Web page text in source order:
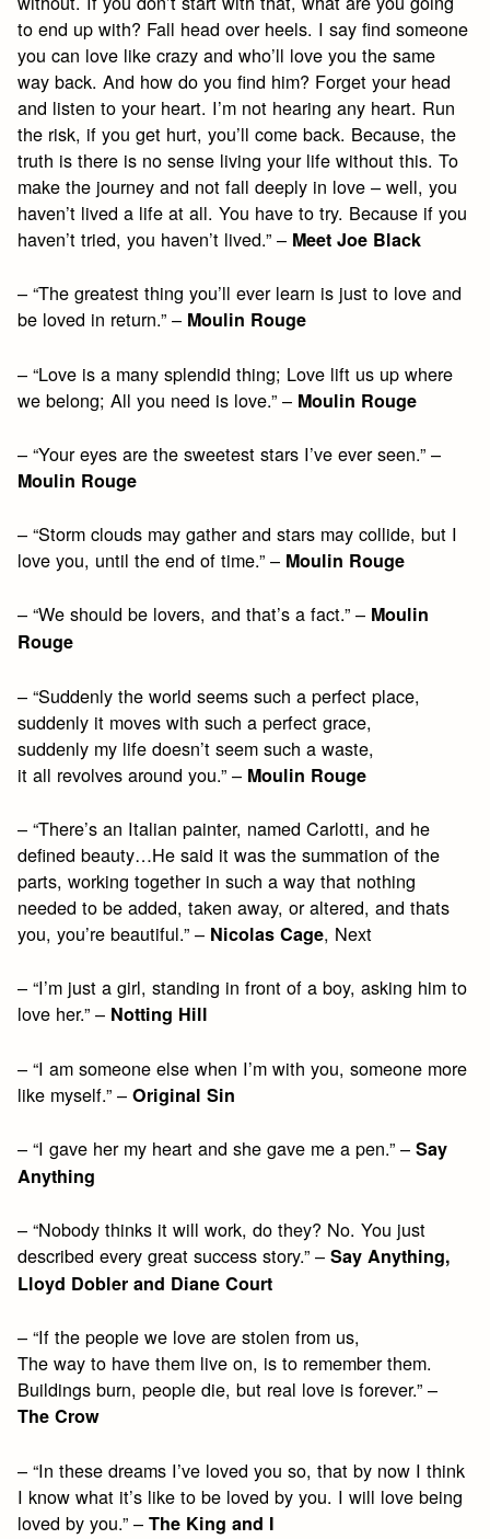
to end up with? Fall head over heels. I say find someone
you can love like crazy and who’ll love you the same
way back. And how do you find him? Forget your head
and listen to your heart. I’m not hearing any heart. Run
the risk, if you get hurt, you’ll come back. Because, the
truth is there is no sense living your life without this. To
make the journey and not fall deeply in love – well, you
haven’t lived a life at all. You have to try. Because if you
haven’t tried, you haven’t lived.” – Meet Joe Black
– “The greatest thing you’ll ever learn is just to love and
be loved in return.” – Moulin Rouge
– “Love is a many splendid thing; Love lift us up where
we belong; All you need is love.” – Moulin Rouge
– “Your eyes are the sweetest stars I’ve ever seen.” –
Moulin Rouge
– “Storm clouds may gather and stars may collide, but I
love you, until the end of time.” – Moulin Rouge
– “We should be lovers, and that’s a fact.” – Moulin
Rouge
– “Suddenly the world seems such a perfect place,
suddenly it moves with such a perfect grace,
suddenly my life doesn’t seem such a waste,
it all revolves around you.” – Moulin Rouge
– “There’s an Italian painter, named Carlotti, and he
defined beauty…He said it was the summation of the
parts, working together in such a way that nothing
needed to be added, taken away, or altered, and thats
you, you’re beautiful.” – Nicolas Cage, Next
– “I’m just a girl, standing in front of a boy, asking him to
love her.” – Notting Hill
– “I am someone else when I’m with you, someone more
like myself.” –Original Sin
– “I gave her my heart and she gave me a pen.” –Say
Anything
– “Nobody thinks it will work, do they? No. You just
described every great success story.” –Say Anything,
Lloyd Dobler and Diane Court
– “If the people we love are stolen from us,
The way to have them live on, is to remember them.
Buildings burn, people die, but real love is forever.” –
The Crow
– “In these dreams I’ve loved you so, that by now I think
I know what it’s like to be loved by you. I will love being
loved by you.” –The King and I